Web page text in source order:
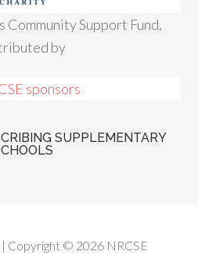
Community Support Fund,
by
SUPPLEMENTARY
| Copyright © 2026 NRCSE